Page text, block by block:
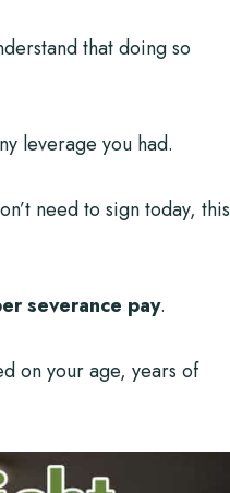
that doing so
leverage you had.
need to sign today, this
severance pay.
on your age, years of